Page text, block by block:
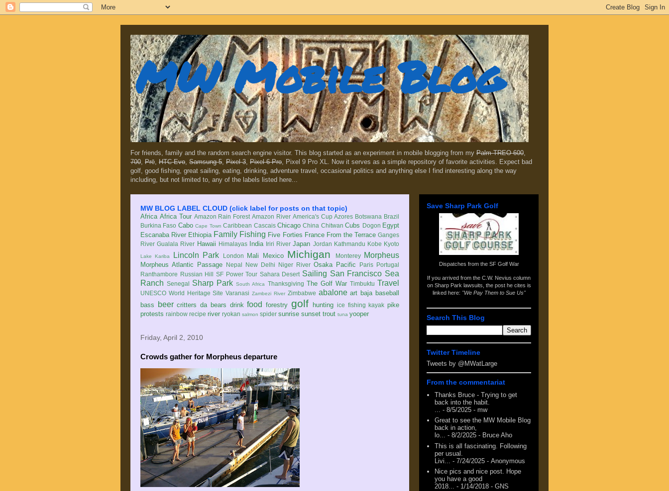
MW Mobile Blog
For friends, family and the random search engine visitor. This blog started as an experiment in mobile blogging from my Palm TREO 600,
700, Prē, HTC Evo, Samsung 5, Pixel 3, Pixel 6 Pro, Pixel 9 Pro XL. Now it serves as a simple repository of favorite activities. Expect bad
golf, good fishing, great sailing, eating, drinking, adventure travel, occasional politics and anything else I find interesting along the way
including, but not limited to, any of the labels listed here...
MW BLOG LABEL CLOUD (click label for posts on that topic)
Africa Africa Tour Amazon Rain Forest Amazon River America's Cup Azores Botswana Brazil
Burkina Faso Cabo Cape Town Caribbean Cascais Chicago China Chitwan Cubs Dogon Egypt
Escanaba River Ethiopia Family Fishing Five Forties France From the Terrace Ganges
River Gualala River Hawaii Himalayas India Iriri River Japan Jordan Kathmandu Kobe Kyoto
Lake Kariba Lincoln Park London Mali Mexico Michigan Monterey Morpheus
Morpheus Atlantic Passage Nepal New Delhi Niger River Osaka Pacific Paris Portugal
Ranthambore Russian Hill SF Power Tour Sahara Desert Sailing San Francisco Sea
Ranch Senegal Sharp Park South Africa Thanksgiving The Golf War Timbuktu Travel
UNESCO World Heritage Site Varanasi Zambezi River Zimbabwe abalone art baja baseball
bass
beer critters da bears drink food forestry golf hunting ice fishing kayak pike
protests rainbow recipe river ryokan salmon spider sunrise sunset trout tuna yooper
Friday, April 2, 2010
Crowds gather for Morpheus departure
Save Sharp Park Golf
Dispatches from the SF Golf War
If you arrived from the C.W. Nevius column
on Sharp Park lawsuits , the post he cites is
linked here: "We Pay Them to Sue Us"
Search This Blog
Twitter Timeline
Tweets by @MWatLarge
From the commentariat
Thanks Bruce - Trying to get
back into the habit.
- 8/5/2025 - mw
Great to see the MW Mobile Blog
back in action,
lo... - 8/2/2025 - Bruce Aho
This is all fascinating. Following
per usual.
Livi...
- 7/24/2025 - Anonymous
Nice pics and nice post. Hope
you have a good
2018... - 1/14/2018 - GNS